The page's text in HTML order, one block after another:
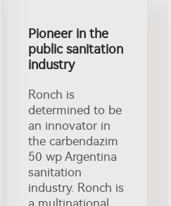
Pioneer in the
public sanitation
industry
Ronch is
determined to be
an innovator in
the carbendazim
50 wp Argentina
sanitation
industry. Ronch is
a multinational